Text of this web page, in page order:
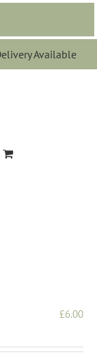
Available
£6.00